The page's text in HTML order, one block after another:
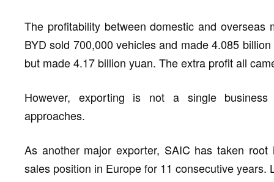
The profitability between domestic and
BYD sold 700,000 vehicles and made 4.085
but made 4.17 billion yuan. The extra profit all
However, exporting is not a single
approaches.
As another major exporter, SAIC has taken
sales position in Europe for 11 consecutive